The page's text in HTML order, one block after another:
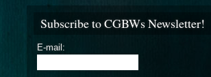
Subscribe to CGBWs Newsletter!
E-mail: